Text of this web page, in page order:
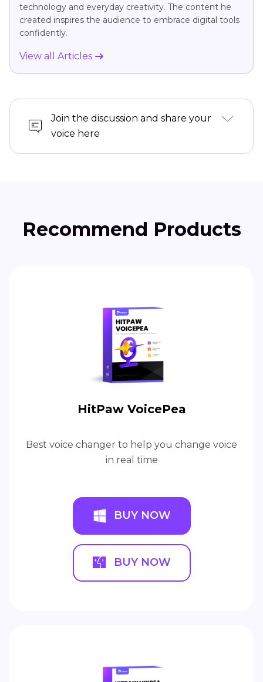
technology and everyday creativity. The content he
created inspires the audience to embrace digital tools
confidently.
View all Articles
Join the discussion and share your
voice here
Recommend Products
HitPaw VoicePea
Best voice changer to help you change voice
in real time
BUY NOW
BUY NOW